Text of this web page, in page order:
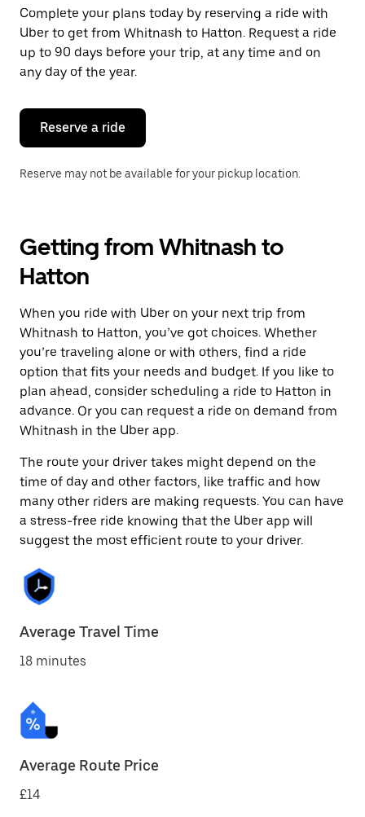
a
date.
Press
the
escape
button
close
calendar.
Complete your plans today by reserving a ride with
Uber to get from Whitnash to Hatton. Request a ride
up to 90 days before your trip, at any time and on
any day of the year.
Reserve a ride
Reserve may not be available for your pickup location.
Getting from Whitnash to
Hatton
When you ride with Uber on your next trip from
Whitnash to Hatton, you’ve got choices. Whether
you’re traveling alone or with others, find a ride
option that fits your needs and budget. If you like to
plan ahead, consider scheduling a ride to Hatton in
advance. Or you can request a ride on demand from
Whitnash in the Uber app.
The route your driver takes might depend on the
time of day and other factors, like traffic and how
many other riders are making requests. You can have
a stress-free ride knowing that the Uber app will
suggest the most efficient route to your driver.
Average Travel Time
18 minutes
Average Route Price
£14